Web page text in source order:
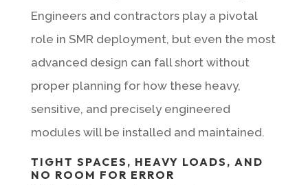
Engineers and contractors play a pivotal
role in SMR deployment, but even the most
advanced design can fall short without
proper planning for how these heavy,
sensitive, and precisely engineered
modules will be installed and maintained.
TIGHT SPACES, HEAVY LOADS, AND
NO ROOM FOR ERROR